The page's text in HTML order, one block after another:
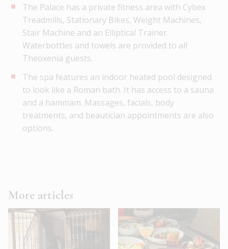
The Palace has a private fitness area with Cybex
Treadmills, Stationary Bikes, Weight Machines,
Stair Machine and an Elliptical Trainer.
Waterbottles and towels are provided to all
Theoxenia guests.
The spa features an indoor heated pool designed
to look like a Roman bath. It has access to a sauna
and a hammam. Massages, facials, body
treatments, and beautician appointments are also
options.
More articles